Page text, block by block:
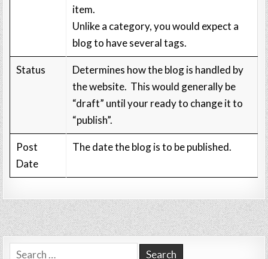
item.
Unlike a category, you would expect a
blog to have several tags.
Status
Determines how the blog is handled by
the website. This would generally be
“draft” until your ready to change it to
“publish”.
Post
Date
The date the blog is to be published.
Search